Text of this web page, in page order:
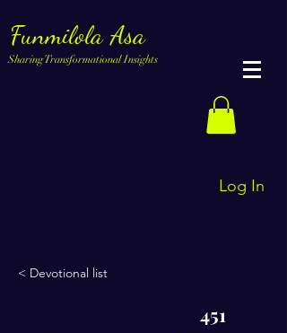
Funmilola Asa
Sharing Transformational Insights
Log In
< Devotional list
451